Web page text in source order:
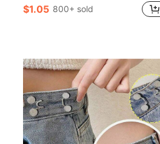
$1.05 800+ sold